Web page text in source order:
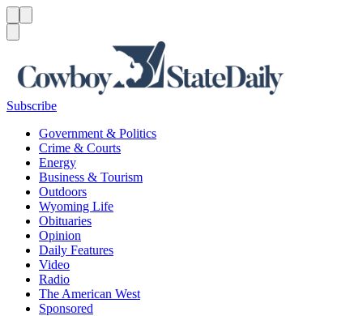
Subscribe
Government & Politics
Crime & Courts
Energy
Business & Tourism
Outdoors
Wyoming Life
Obituaries
Opinion
Daily Features
Video
Radio
The American West
Sponsored